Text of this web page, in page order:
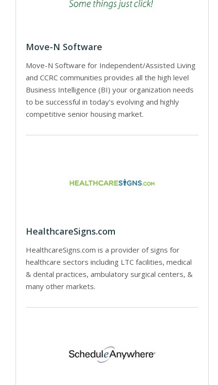
Move-N Software
Move-N Software for Independent/Assisted Living
and CCRC communities provides all the high level
Business Intelligence (BI) your organization needs
to be successful in today’s evolving and highly
competitive senior housing market.
HealthcareSigns.com
HealthcareSigns.com is a provider of signs for
healthcare sectors including LTC facilities, medical
& dental practices, ambulatory surgical centers, &
many other markets.